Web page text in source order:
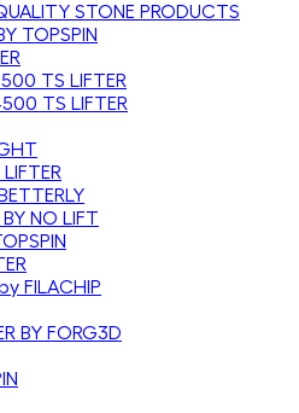
STONE PRODUCTS
TOPSPIN
TS LIFTER
TS LIFTER
BY NO LIFT
FILACHIP
BY FORG3D